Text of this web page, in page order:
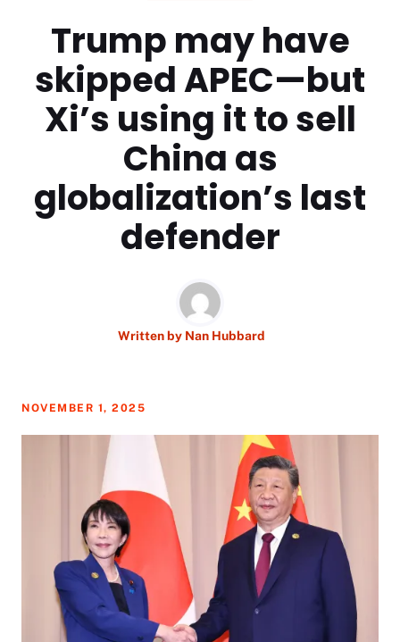
Trump may have
skipped APEC—but
Xi’s using it to sell
China as
globalization’s last
defender
Written by Nan Hubbard
NOVEMBER 1, 2025